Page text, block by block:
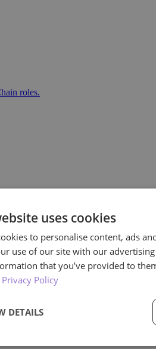
roles.
uses cookies
to personalise content, ads
use of our site with our
that you’ve provided to
Privacy Policy
DETAILS